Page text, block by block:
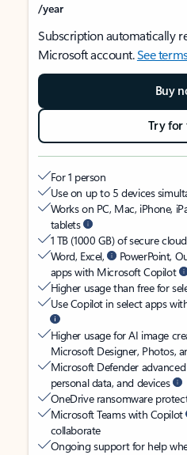
/year
Subscription automatically
Microsoft account.See
Buy
Try for
For 1 person
Use on up to 5 devices
Works on PC, Mac, iPhone,
tablets
1 TB (1000 GB) of secure
Word, Excel,
PowerPoint,
apps with Microsoft Copilot
Higher usage than free for
Use Copilot in select apps
Higher usage for AI image
Microsoft Designer, Photos,
Microsoft Defender
personal data, and devices
OneDrive ransomware
Microsoft Teams with Copilot
collaborate
Ongoing support for help